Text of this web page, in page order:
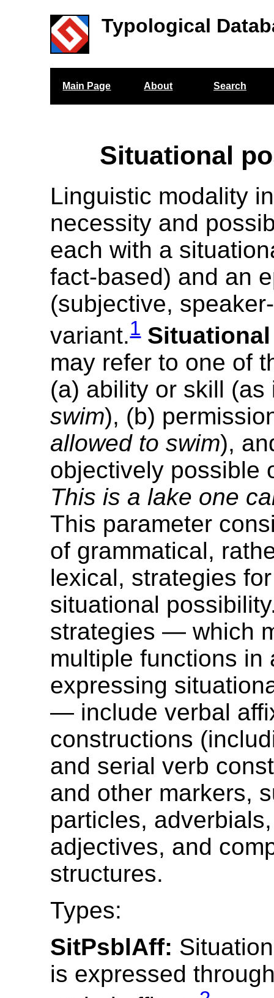
Typological
Main Page About Search
Situational
Linguistic modality
necessity and
each with a
fact-based) and an
(subjective,
variant.1
may refer to one of
(a) ability or skill
swim), (b)
allowed to swim),
objectively possible
This is a lake one
This parameter
of grammatical,
lexical, strategies
situational
strategies — which
multiple functions in
expressing
— include verbal
constructions
and serial verb
and other markers,
particles,
adjectives, and
structures.
Types:
SitPsblAff:
is expressed